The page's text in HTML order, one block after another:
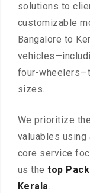
solutions to
customizable
Bangalore to
four-
sizes.
We prioritize
valuables using
core service
us thetop
Kerala.